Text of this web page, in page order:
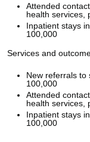
Attended
health services,
Inpatient stays
100,000
Services and
New referrals to
100,000
Attended
health services,
Inpatient stays
100,000